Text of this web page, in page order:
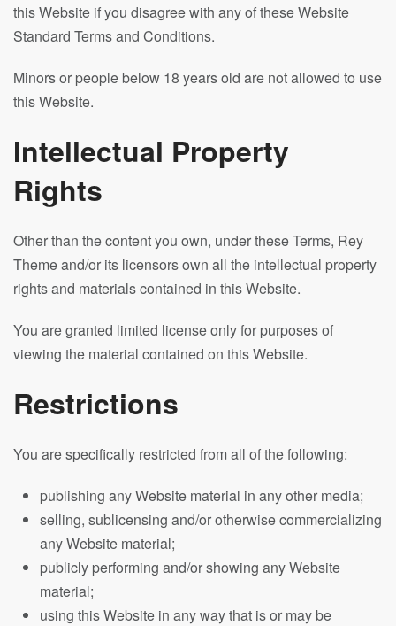
this Website if you disagree with any of these Website
Standard Terms and Conditions.
Minors or people below 18 years old are not allowed to use
this Website.
Intellectual Property
Rights
Other than the content you own, under these Terms, Rey
Theme and/or its licensors own all the intellectual property
rights and materials contained in this Website.
You are granted limited license only for purposes of
viewing the material contained on this Website.
Restrictions
You are specifically restricted from all of the following:
publishing any Website material in any other media;
selling, sublicensing and/or otherwise commercializing
any Website material;
publicly performing and/or showing any Website
material;
using this Website in any way that is or may be